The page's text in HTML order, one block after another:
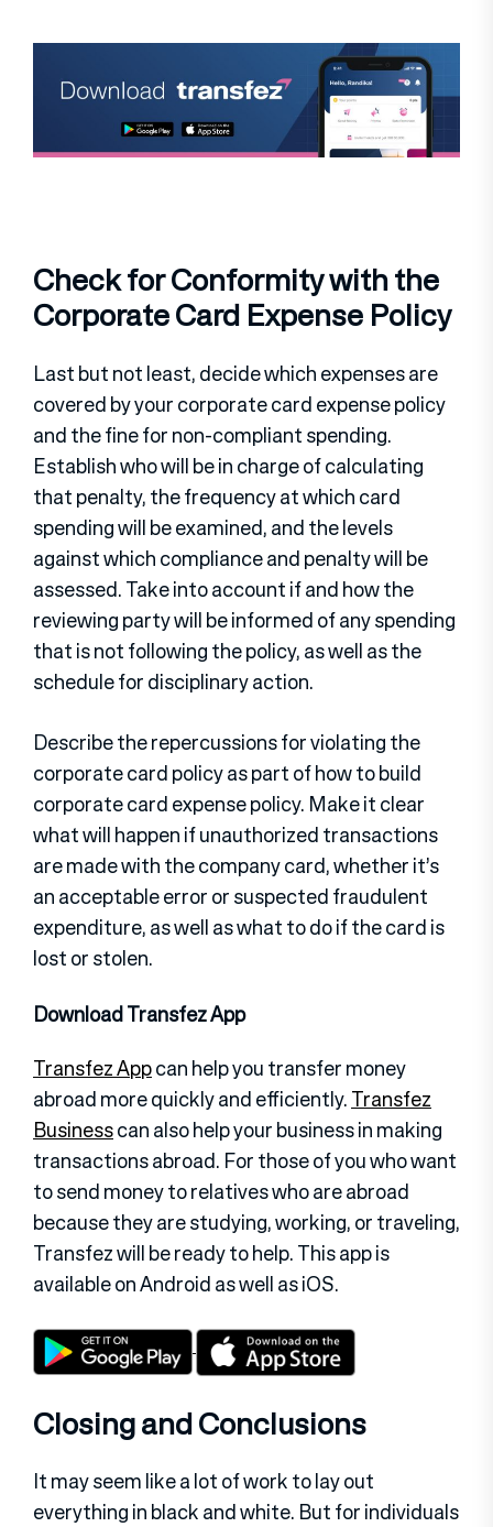
Check for Conformity with the
Corporate Card Expense Policy
Last but not least, decide which expenses are
covered by your corporate card expense policy
and the fine for non-compliant spending.
Establish who will be in charge of calculating
that penalty, the frequency at which card
spending will be examined, and the levels
against which compliance and penalty will be
assessed. Take into account if and how the
reviewing party will be informed of any spending
that is not following the policy, as well as the
schedule for disciplinary action.
Describe the repercussions for violating the
corporate card policy as part of how to build
corporate card expense policy. Make it clear
what will happen if unauthorized transactions
are made with the company card, whether it’s
an acceptable error or suspected fraudulent
expenditure, as well as what to do if the card is
lost or stolen.
Download Transfez App
Transfez Appcan help you transfer money
abroad more quickly and efficiently.Transfez
Businesscan also help your business in making
transactions abroad. For those of you who want
to send money to relatives who are abroad
because they are studying, working, or traveling,
Transfez will be ready to help. This app is
available on Android as well as iOS.
Closing and Conclusions
It may seem like a lot of work to lay out
everything in black and white. But for individuals